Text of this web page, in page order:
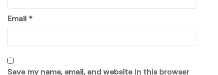
Email *
Save my name, email, and website in this browser